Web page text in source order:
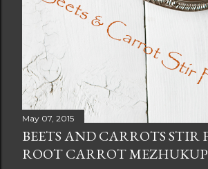
May 07, 2015
BEETS AND CARROTS STIR
ROOT CARROT